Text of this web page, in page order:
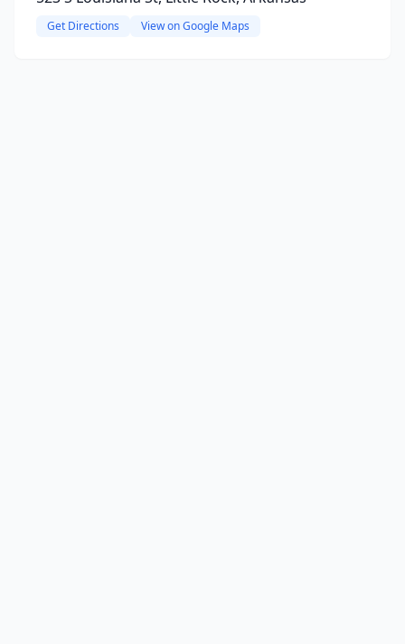
Get Directions View on Google Maps